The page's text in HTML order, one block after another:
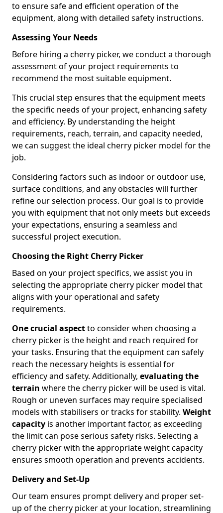
to ensure safe and efficient operation of the
equipment, along with detailed safety instructions.
Assessing Your Needs
Before hiring a cherry picker, we conduct a thorough
assessment of your project requirements to
recommend the most suitable equipment.
This crucial step ensures that the equipment meets
the specific needs of your project, enhancing safety
and efficiency. By understanding the height
requirements, reach, terrain, and capacity needed,
we can suggest the ideal cherry picker model for the
job.
Considering factors such as indoor or outdoor use,
surface conditions, and any obstacles will further
refine our selection process. Our goal is to provide
you with equipment that not only meets but exceeds
your expectations, ensuring a seamless and
successful project execution.
Choosing the Right Cherry Picker
Based on your project specifics, we assist you in
selecting the appropriate cherry picker model that
aligns with your operational and safety
requirements.
One crucial aspectto consider when choosing a
cherry picker is the height and reach required for
your tasks. Ensuring that the equipment can safely
reach the necessary heights is essential for
efficiency and safety. Additionally, evaluating the
terrain where the cherry picker will be used is vital.
Rough or uneven surfaces may require specialised
models with stabilisers or tracks for stability. Weight
capacity is another important factor, as exceeding
the limit can pose serious safety risks. Selecting a
cherry picker with the appropriate weight capacity
ensures smooth operation and prevents accidents.
Delivery and Set-Up
Our team ensures prompt delivery and proper set-
up of the cherry picker at your location, streamlining